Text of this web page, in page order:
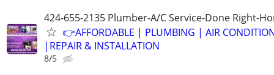
424-655-2135 Plumber-A/C Service-Done Right-
👉AFFORDABLE | PLUMBING | AIR
|REPAIR & INSTALLATION
8/5